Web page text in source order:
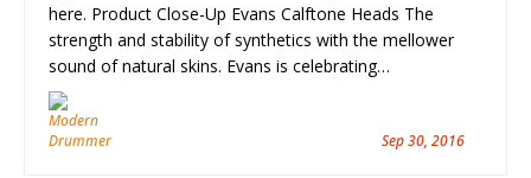
here. Product Close-Up Evans Calftone Heads The
strength and stability of synthetics with the mellower
sound of natural skins. Evans is celebrating…
Sep 30, 2016